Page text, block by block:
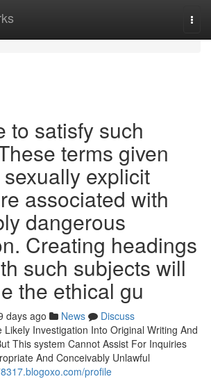
to satisfy such
terms given
explicit
associated with
dangerous
Creating headings
such subjects will
the ethical gu
days ago News
Discuss
Likely Investigation Into Original Writing And
This system Cannot Assist For Inquiries
And Conceivably Unlawful
profile